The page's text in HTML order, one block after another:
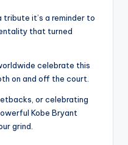
tribute it’s a reminder to
that turned
celebrate this
on and off the court.
or celebrating
Kobe Bryant
grind.